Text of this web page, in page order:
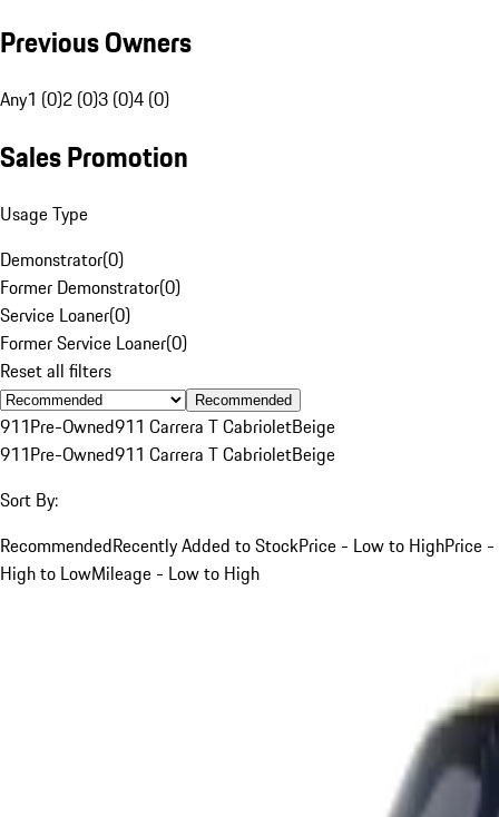
Previous Owners
Any1 (0)2 (0)3 (0)4 (0)
Sales Promotion
Usage Type
Demonstrator(0)
Former Demonstrator(0)
Service Loaner(0)
Former Service Loaner(0)
Reset all filters
Recommended
911Pre-Owned911 Carrera T CabrioletBeige
911Pre-Owned911 Carrera T CabrioletBeige
Sort By:
RecommendedRecently Added to StockPrice - Low to HighPrice -
High to LowMileage - Low to High